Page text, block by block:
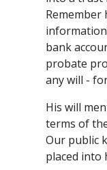
bank
probate
any will -
His will
terms of
Our public
placed into